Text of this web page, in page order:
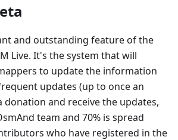
and outstanding feature of the
Live. It's the system that will
to update the information
updates (up to once an
donation and receive the updates,
team and 70% is spread
who have registered in the